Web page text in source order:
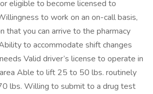
eligible to become licensed to
to work on an on-call basis,
that you can arrive to the pharmacy
to accommodate shift changes
Valid driver’s license to operate in
Able to lift 25 to 50 lbs. routinely
lbs. Willing to submit to a drug test